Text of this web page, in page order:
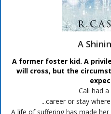
A
A former foster kid. A
will cross, but the
Cali had a
...career or stay
A life of suffering has made